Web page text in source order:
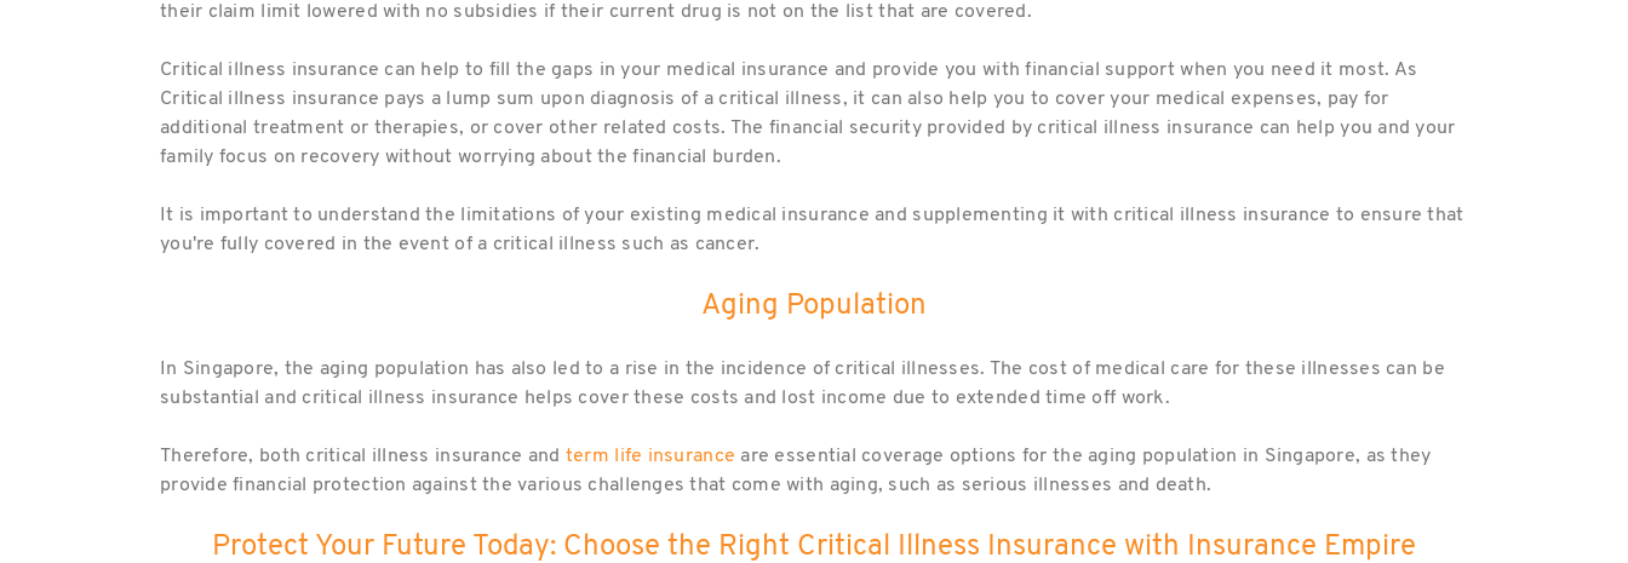
their claim limit lowered with no subsidies if their current drug is not on the list that are covered.
Critical illness insurance can help to fill the gaps in your medical insurance and provide you with financial support when you need it most. As
Critical illness insurance pays a lump sum upon diagnosis of a critical illness, it can also help you to cover your medical expenses, pay for
additional treatment or therapies, or cover other related costs. The financial security provided by critical illness insurance can help you and your
family focus on recovery without worrying about the financial burden.
It is important to understand the limitations of your existing medical insurance and supplementing it with critical illness insurance to ensure that
you're fully covered in the event of a critical illness such as cancer.
Aging Population
In Singapore, the aging population has also led to a rise in the incidence of critical illnesses. The cost of medical care for these illnesses can be
substantial and critical illness insurance helps cover these costs and lost income due to extended time off work.
Therefore, both critical illness insurance and term life insurance are essential coverage options for the aging population in Singapore, as they
provide financial protection against the various challenges that come with aging, such as serious illnesses and death.
Protect Your Future Today: Choose the Right Critical Illness Insurance with Insurance Empire